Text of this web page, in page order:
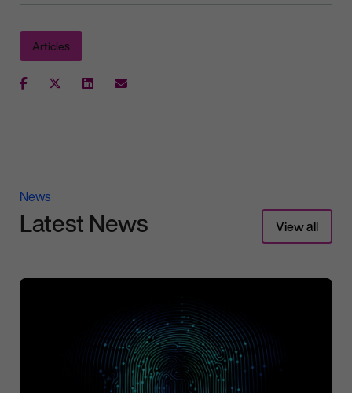
Articles
News
Latest News View all